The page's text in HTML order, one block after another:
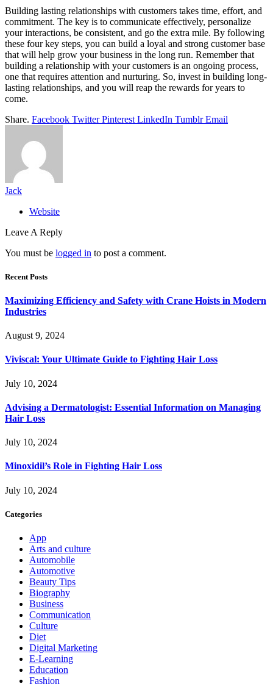
Building lasting relationships with customers takes time, effort, and
commitment. The key is to communicate effectively, personalize
your interactions, be consistent, and go the extra mile. By following
these four key steps, you can build a loyal and strong customer base
that will help grow your business in the long run. Remember that
building a relationship with your customers is an ongoing process,
one that requires attention and nurturing. So, invest in building long-
lasting relationships, and you will reap the rewards for years to
come.
Share. Facebook Twitter Pinterest LinkedIn Tumblr Email
Jack
Website
Leave A Reply
You must be logged in to post a comment.
Recent Posts
Maximizing Efficiency and Safety with Crane Hoists in Modern
Industries
August 9, 2024
Viviscal: Your Ultimate Guide to Fighting Hair Loss
July 10, 2024
Advising a Dermatologist: Essential Information on Managing
Hair Loss
July 10, 2024
Minoxidil’s Role in Fighting Hair Loss
July 10, 2024
Categories
App
Arts and culture
Automobile
Automotive
Beauty Tips
Biography
Business
Communication
Culture
Diet
Digital Marketing
E-Learning
Education
Fashion